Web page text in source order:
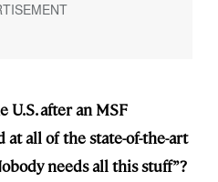
U.S. after an MSF
at all of the state-of-the-art
needs all this stuff”?